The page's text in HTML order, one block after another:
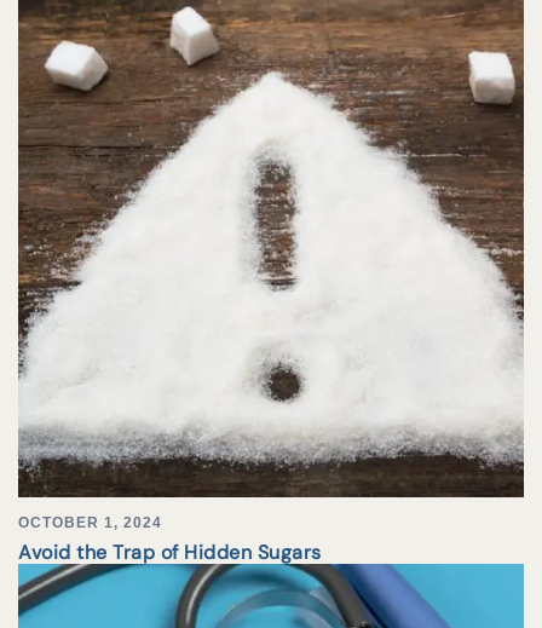
OCTOBER 1, 2024
Avoid the Trap of Hidden Sugars